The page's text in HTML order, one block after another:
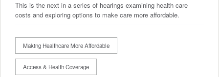
This is the next in a series of hearings examining health care
costs and exploring options to make care more affordable.
Making Healthcare More Affordable
Access & Health Coverage